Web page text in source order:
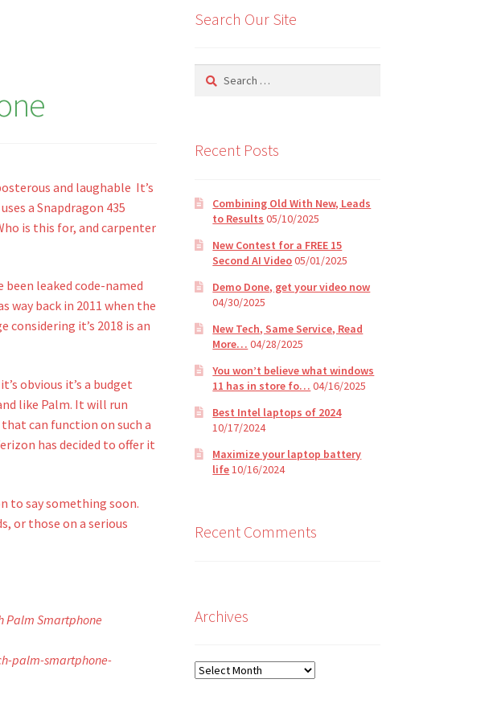
and laughable It’s
a Snapdragon 435
is this for, and carpenter
leaked code-named
way back in 2011 when the
considering it’s 2018 is an
obvious it’s a budget
like Palm. It will run
can function on such a
has decided to offer it
to say something soon.
or those on a serious
Palm Smartphone
palm-smartphone-
Search Our Site
Search
Recent Posts
Combining Old With New, Leads
to Results 05/10/2025
New Contest for a FREE 15
Second AI Video05/01/2025
Demo Done, get your video now
04/30/2025
New Tech, Same Service, Read
More… 04/28/2025
You won’t believe what windows
11 has in store fo… 04/16/2025
Best Intel laptops of 2024
10/17/2024
Maximize your laptop battery
life10/16/2024
Recent Comments
Archives
Archives